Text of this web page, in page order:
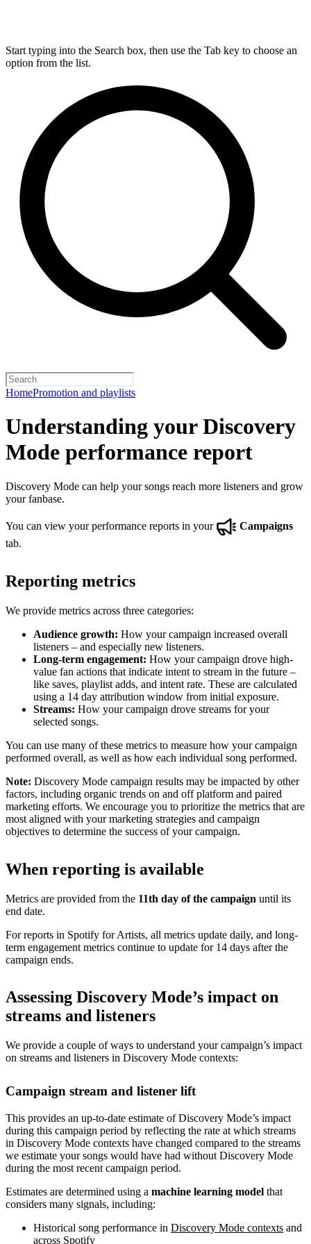
Start typing into the Search box, then use the Tab key to choose an
option from the list.
HomePromotion and playlists
Understanding your Discovery
Mode performance report
Discovery Mode can help your songs reach more listeners and grow
your fanbase.
You can view your performance reports in your
Campaigns
tab.
Reporting metrics
We provide metrics across three categories:
Audience growth: How your campaign increased overall
listeners – and especially new listeners.
Long-term engagement: How your campaign drove high-
value fan actions that indicate intent to stream in the future –
like saves, playlist adds, and intent rate. These are calculated
using a 14 day attribution window from initial exposure.
Streams: How your campaign drove streams for your
selected songs.
You can use many of these metrics to measure how your campaign
performed overall, as well as how each individual song performed.
Note: Discovery Mode campaign results may be impacted by other
factors, including organic trends on and off platform and paired
marketing efforts. We encourage you to prioritize the metrics that are
most aligned with your marketing strategies and campaign
objectives to determine the success of your campaign.
When reporting is available
Metrics are provided from the 11th day of the campaign until its
end date.
For reports in Spotify for Artists, all metrics update daily, and long-
term engagement metrics continue to update for 14 days after the
campaign ends.
Assessing Discovery Mode’s impact on
streams and listeners
We provide a couple of ways to understand your campaign’s impact
on streams and listeners in Discovery Mode contexts:
Campaign stream and listener lift
This provides an up-to-date estimate of Discovery Mode’s impact
during this campaign period by reflecting the rate at which streams
in Discovery Mode contexts have changed compared to the streams
we estimate your songs would have had without Discovery Mode
during the most recent campaign period.
Estimates are determined using a machine learning model that
considers many signals, including:
Historical song performance in Discovery Mode contexts and
across Spotify